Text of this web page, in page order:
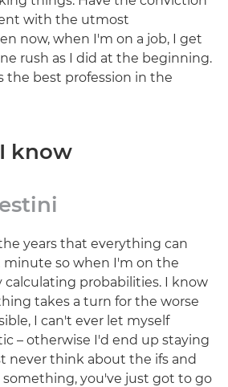
with the utmost
now, when I'm on a job, I get
rush as I did at the beginning.
the best profession in the
know
years that everything can
minute so when I'm on the
calculating probabilities. I know
takes a turn for the worse
I can't ever let myself
– otherwise I'd end up staying
never think about the ifs and
you've just got to go